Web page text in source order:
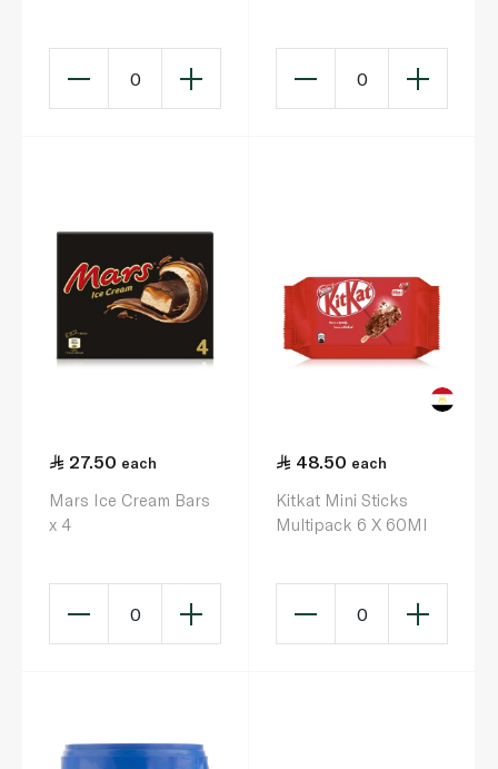
0 0
27.50 each
Mars Ice Cream Bars
x 4
0
48.50 each
Kitkat Mini Sticks
Multipack 6 X 60Ml
0